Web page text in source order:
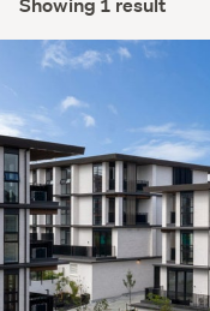
Showing 1 result